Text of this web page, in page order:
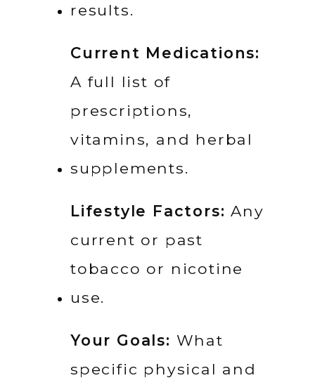
results.
Current Medications:
A full list of
prescriptions,
vitamins, and herbal
supplements.
Lifestyle Factors: Any
current or past
tobacco or nicotine
use.
Your Goals: What
specific physical and